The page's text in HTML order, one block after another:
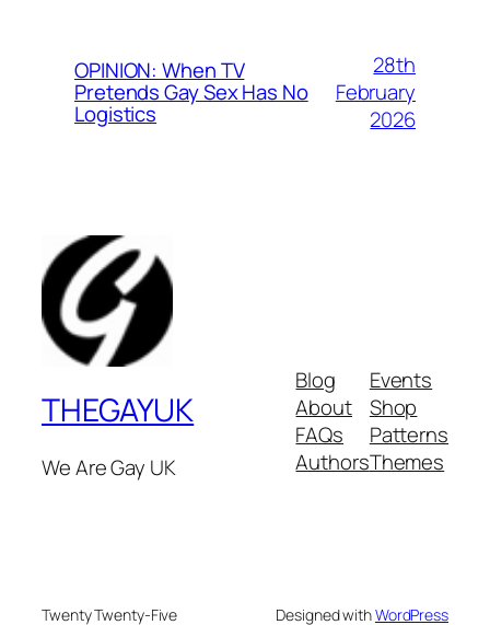
OPINION: When TV
Pretends Gay Sex Has No
Logistics
28th
February
2026
THEGAYUK
We Are Gay UK
Blog
About
FAQs
Authors
Events
Shop
Patterns
Themes
Twenty Twenty-Five Designed withWordPress